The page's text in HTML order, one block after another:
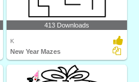
413 Downloads
K
New Year Mazes